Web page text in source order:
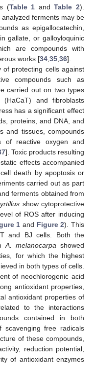
(Table 1 andTable 2).
ferments may be
as epigallocatechin,
gallate, or galloyloquinic
are compounds with
works [34,35,36].
of protecting cells against
compounds such as
carried out on two types
and fibroblasts
has a significant effect
proteins, and DNA, and
and tissues, compounds
of reactive oxygen and
]. Toxic products resulting
effects accompanied
death by apoptosis or
carried out as part
ferments obtained from
show cytoprotective
of ROS after inducing
1 and Figure 2). This
and BJ cells. Both the
A. melanocarpa showed
for which the highest
in both types of cells.
of neochlorogenic acid
antioxidant properties,
antioxidant properties of
to the interactions
contained in both
free radicals
of these compounds,
reduction potential,
of antioxidant enzymes